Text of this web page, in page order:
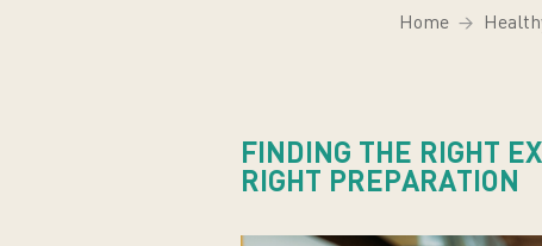
Home
FINDING THE RIGHT
RIGHT PREPARATION